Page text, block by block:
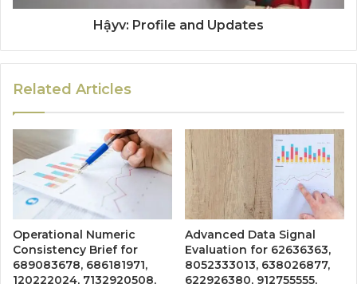
Hậyv: Profile and Updates
Related Articles
Operational Numeric
Consistency Brief for
689083678, 686181971,
120222024, 7132920508,
Advanced Data Signal
Evaluation for 62636363,
8052333013, 638026877,
622926380, 912755555,